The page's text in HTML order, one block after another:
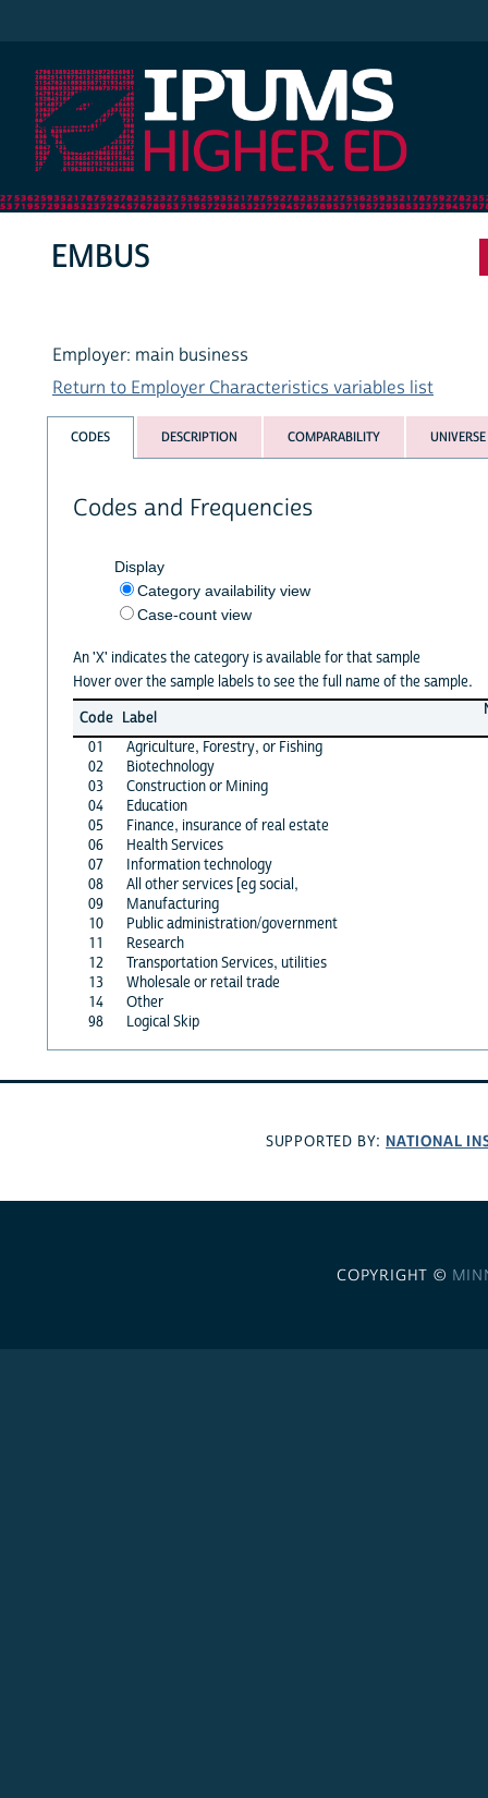
EMBUS
Employer: main business
Return to Employer Characteristics variables list
CODES DESCRIPTION COMPARABILITY UNIVERSE
Codes and Frequencies
Display
Category availability view
Case-count view
An 'X' indicates the category is available for that sample
Hover over the sample labels to see the full name of the sample.
Code Label
01
Agriculture, Forestry, or Fishing
02
Biotechnology
03
Construction or Mining
04
Education
05
Finance, insurance of real estate
06
Health Services
07
Information technology
08
All other services [eg social,
09
Manufacturing
10
Public administration/government
11
Research
12
Transportation Services, utilities
13
Wholesale or retail trade
14
Other
98
Logical Skip
SUPPORTED BY: NATIONAL
COPYRIGHT ©